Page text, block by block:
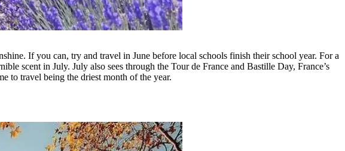
If you can, try and travel in June before local schools finish their school year. For a
scent in July. July also sees through the Tour de France and Bastille Day, France’s
to travel being the driest month of the year.